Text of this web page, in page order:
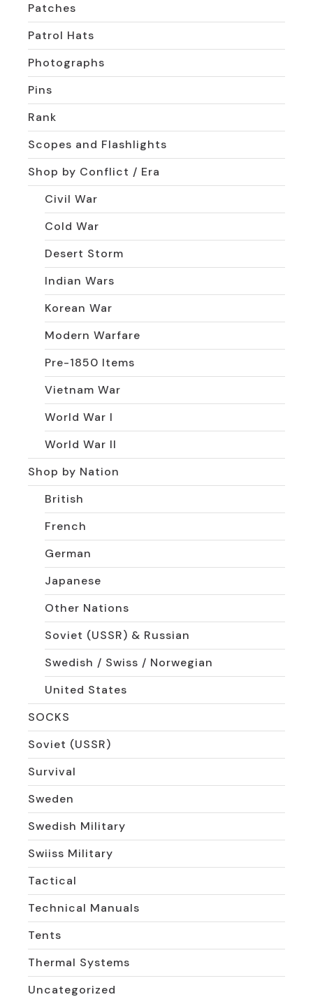
Patches
Patrol Hats
Photographs
Pins
Rank
Scopes and Flashlights
Shop by Conflict / Era
Civil War
Cold War
Desert Storm
Indian Wars
Korean War
Modern Warfare
Pre-1850 Items
Vietnam War
World War I
World War II
Shop by Nation
British
French
German
Japanese
Other Nations
Soviet (USSR) & Russian
Swedish / Swiss / Norwegian
United States
SOCKS
Soviet (USSR)
Survival
Sweden
Swedish Military
Swiiss Military
Tactical
Technical Manuals
Tents
Thermal Systems
Uncategorized